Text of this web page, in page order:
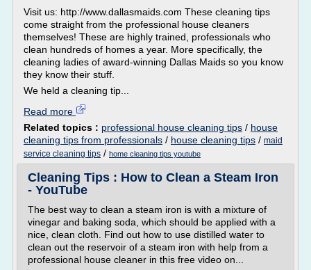
Visit us: http://www.dallasmaids.com These cleaning tips
come straight from the professional house cleaners
themselves! These are highly trained, professionals who
clean hundreds of homes a year. More specifically, the
cleaning ladies of award-winning Dallas Maids so you know
they know their stuff.
We held a cleaning tip...
Read more
Related topics : professional house cleaning tips / house
cleaning tips from professionals / house cleaning tips / maid
service cleaning tips / home cleaning tips youtube
Cleaning Tips : How to Clean a Steam Iron
- YouTube
The best way to clean a steam iron is with a mixture of
vinegar and baking soda, which should be applied with a
nice, clean cloth. Find out how to use distilled water to
clean out the reservoir of a steam iron with help from a
professional house cleaner in this free video on...